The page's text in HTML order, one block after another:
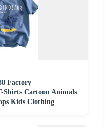
Factory
Shirts Cartoon Animals
Kids Clothing